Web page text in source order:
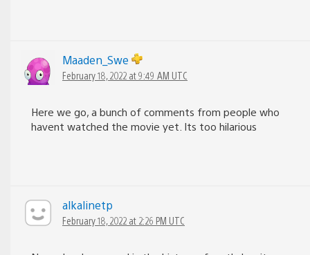
Maaden_Swe
February 18, 2022 at 9:49 AM UTC
Here we go, a bunch of comments from people who
havent watched the movie yet. Its too hilarious
alkalinetp
February 18, 2022 at 2:26 PM UTC